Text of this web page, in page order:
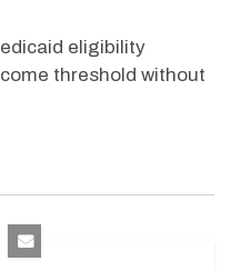
eligibility
threshold without